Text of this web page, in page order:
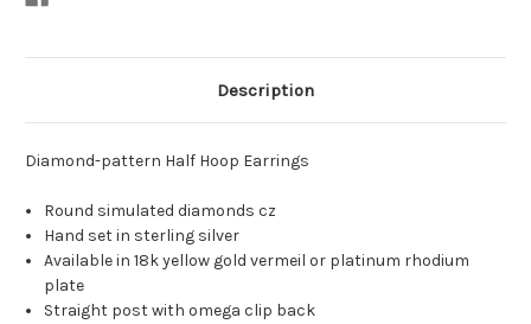
Description
Diamond-pattern Half Hoop Earrings
Round simulated diamonds cz
Hand set in sterling silver
Available in 18k yellow gold vermeil or platinum rhodium
plate
Straight post with omega clip back